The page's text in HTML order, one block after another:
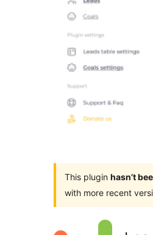
This plugin hasn’t
with more recent